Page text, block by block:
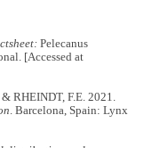
Pelecanus
[Accessed at
RHEINDT, F.E. 2021.
. Barcelona, Spain: Lynx